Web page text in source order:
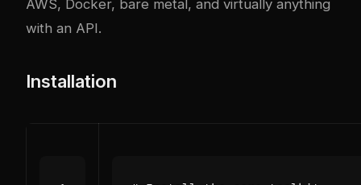
AWS, Docker, bare metal, and virtually anything
with an API.
Installation